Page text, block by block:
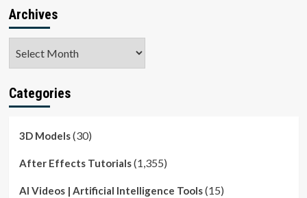
Archives
Categories
3D Models(30)
After Effects Tutorials(1,355)
AI Videos | Artificial Intelligence Tools(15)